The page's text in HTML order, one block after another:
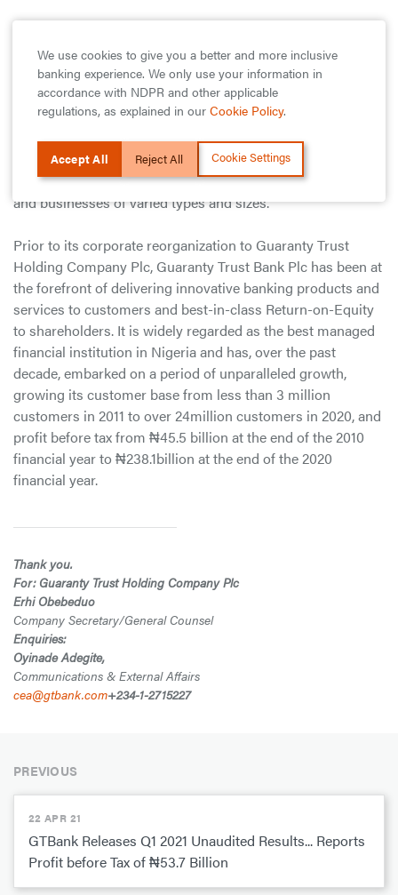
organization, we remain committed to our founding values
which have endeared our brand to millions of people
across Africa and beyond, and which continues to drive our
financial success. As a Proudly African and Truly
International band, we will continue to live by these values
—of excellence, hard work and integrity, even as we create
faster, cheaper, safer and more diverse products for people
and businesses of varied types and sizes.”
Prior to its corporate reorganization to Guaranty Trust
Holding Company Plc, Guaranty Trust Bank Plc has been at
the forefront of delivering innovative banking products and
services to customers and best-in-class Return-on-Equity
to shareholders. It is widely regarded as the best managed
financial institution in Nigeria and has, over the past
decade, embarked on a period of unparalleled growth,
growing its customer base from less than 3 million
customers in 2011 to over 24million customers in 2020, and
profit before tax from ₦45.5 billion at the end of the 2010
financial year to ₦238.1billion at the end of the 2020
financial year.
Thank you.
For: Guaranty Trust Holding Company Plc
Erhi Obebeduo
Company Secretary/General Counsel
Enquiries:
Oyinade Adegite,
Communications & External Affairs
cea@gtbank.com+234-1-2715227
PREVIOUS
22 APR 21
GTBank Releases Q1 2021 Unaudited Results... Reports
Profit before Tax of ₦53.7 Billion
We use cookies to give you a better and more inclusive
banking experience. We only use your information in
accordance with NDPR and other applicable
regulations, as explained in our Cookie Policy.
Accept All Reject All Cookie Settings